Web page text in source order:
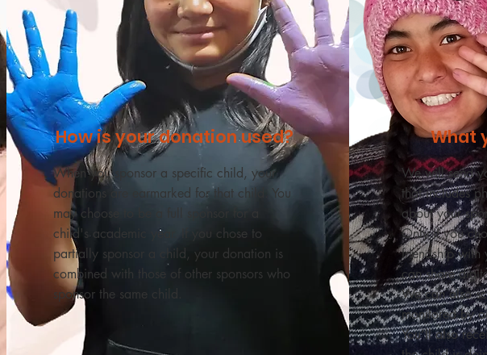
How is your donation used?
When you sponsor a specific child, your
donations are earmarked for that child. You
may choose to be a full sponsor for a
child's academic year. If you chose to
partially sponsor a child, your donation is
combined with those of other sponsors who
sponsor the same child.
What
We will send
that includes
about your
Only if you
friendship with
can share
We can also
monitored by
You’ll also